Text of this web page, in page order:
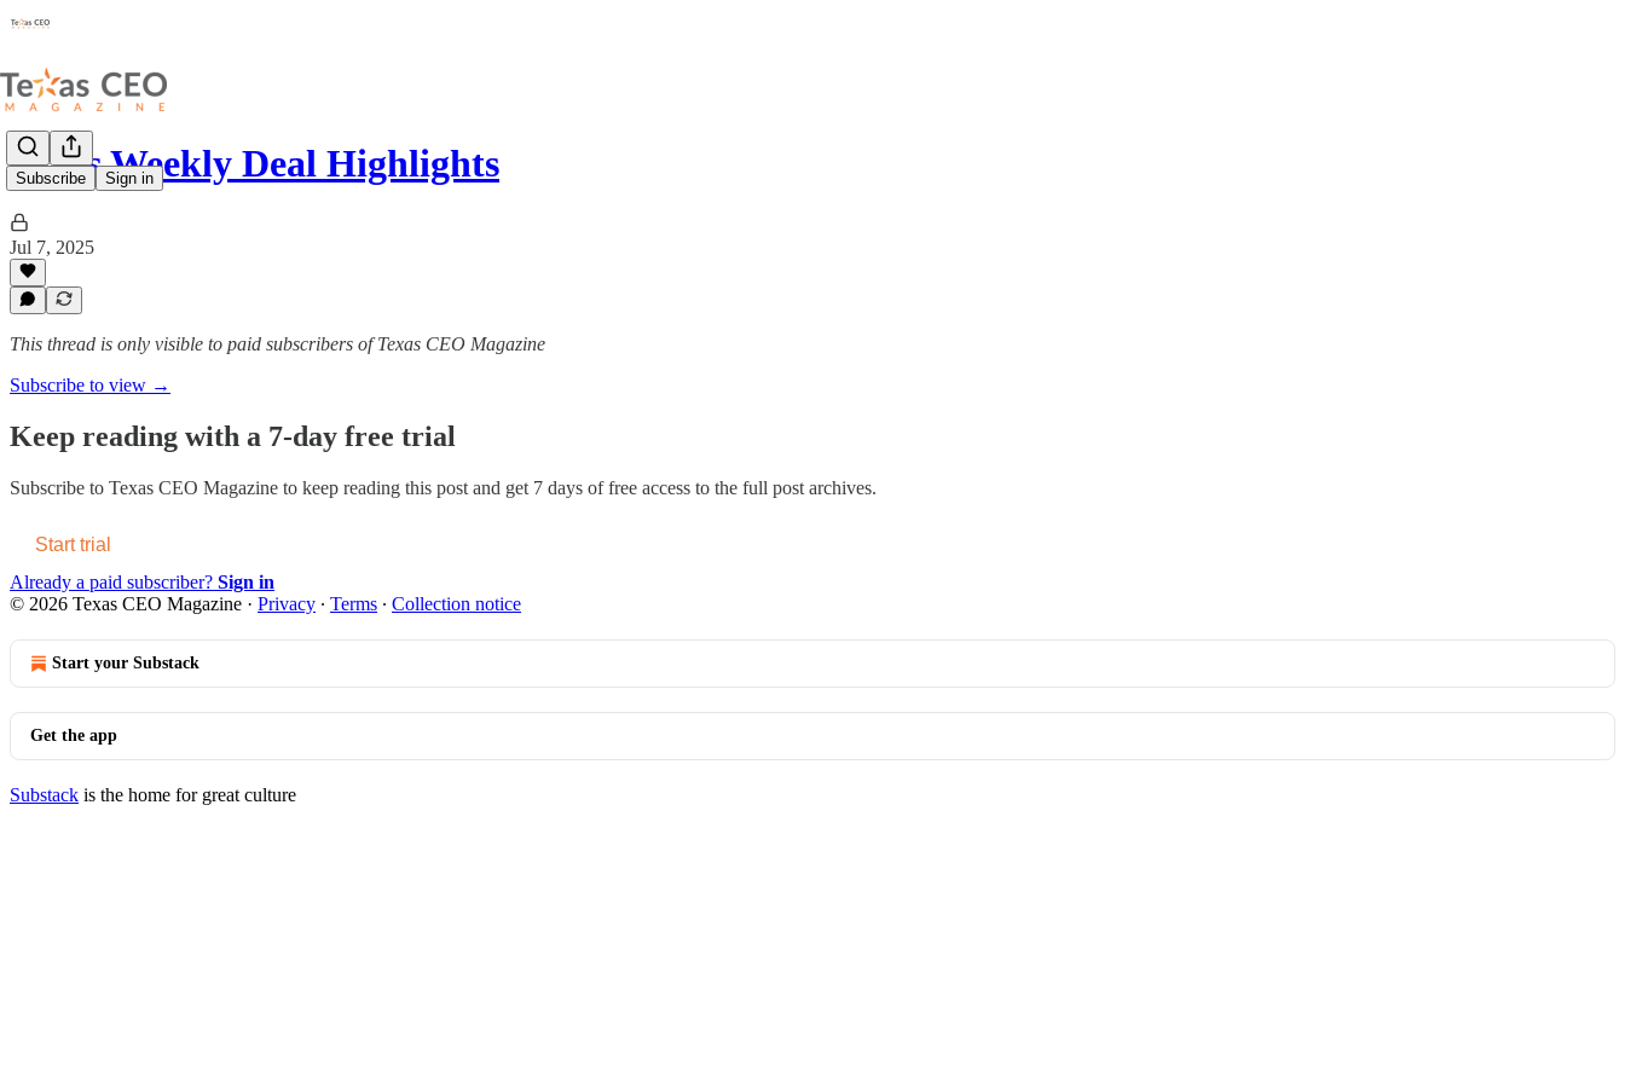
Subscribe Sign in
Texas Weekly Deal Highlights
Jul 7, 2025
This thread is only visible to paid subscribers of Texas CEO Magazine
Subscribe to view →
Keep reading with a 7-day free trial
Subscribe to Texas CEO Magazine to keep reading this post and get 7 days of free access to the full post archives.
Start trial
Already a paid subscriber? Sign in
© 2026 Texas CEO Magazine · Privacy ∙ Terms ∙ Collection notice
Start your Substack
Get the app
Substack is the home for great culture